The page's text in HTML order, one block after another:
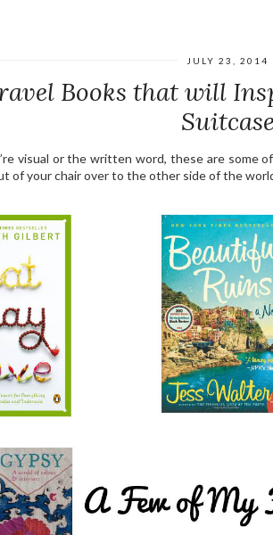
JULY 23, 2014
Books that will
Suitcase
visual or the written word, these are some
of your chair over to the other side of the